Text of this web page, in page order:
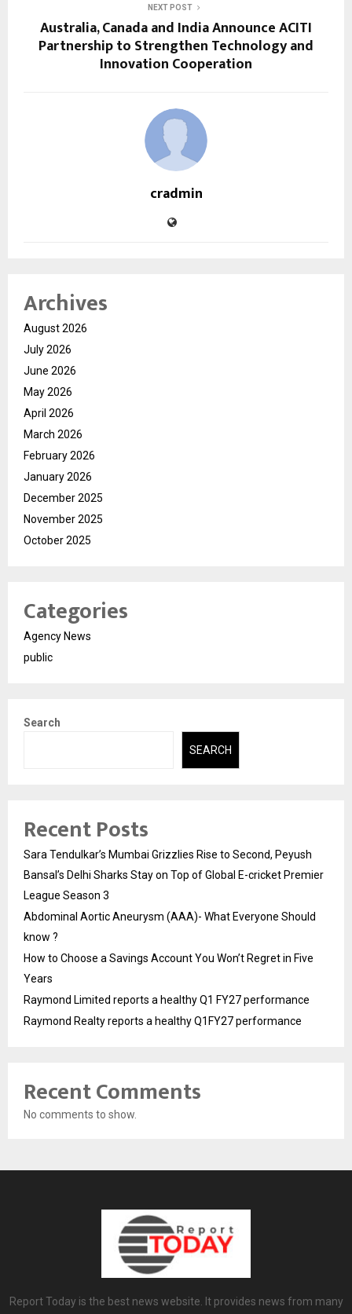
NEXT POST
Australia, Canada and India Announce ACITI
Partnership to Strengthen Technology and
Innovation Cooperation
cradmin
Archives
August 2026
July 2026
June 2026
May 2026
April 2026
March 2026
February 2026
January 2026
December 2025
November 2025
October 2025
Categories
Agency News
public
Search
SEARCH
Recent Posts
Sara Tendulkar’s Mumbai Grizzlies Rise to Second, Peyush
Bansal’s Delhi Sharks Stay on Top of Global E-cricket Premier
League Season 3
Abdominal Aortic Aneurysm (AAA)- What Everyone Should
know ?
How to Choose a Savings Account You Won’t Regret in Five
Years
Raymond Limited reports a healthy Q1 FY27 performance
Raymond Realty reports a healthy Q1FY27 performance
Recent Comments
No comments to show.
Report Today is the best news website. It provides news from many